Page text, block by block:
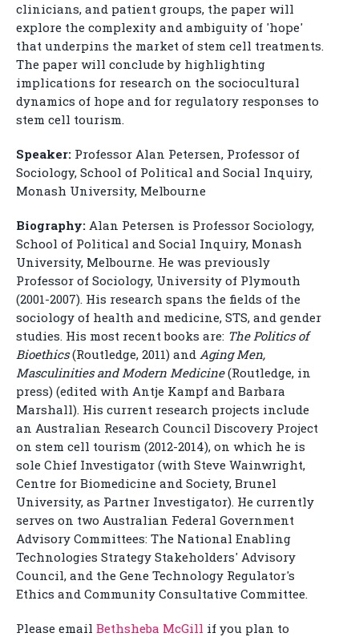
clinicians, and patient groups, the paper will
explore the complexity and ambiguity of 'hope'
that underpins the market of stem cell treatments.
The paper will conclude by highlighting
implications for research on the sociocultural
dynamics of hope and for regulatory responses to
stem cell tourism.
Speaker: Professor Alan Petersen, Professor of
Sociology, School of Political and Social Inquiry,
Monash University, Melbourne
Biography: Alan Petersen is Professor Sociology,
School of Political and Social Inquiry, Monash
University, Melbourne. He was previously
Professor of Sociology, University of Plymouth
(2001-2007). His research spans the fields of the
sociology of health and medicine, STS, and gender
studies. His most recent books are: The Politics of
Bioethics(Routledge, 2011) and Aging Men,
Masculinities and Modern Medicine(Routledge, in
press) (edited with Antje Kampf and Barbara
Marshall). His current research projects include
an Australian Research Council Discovery Project
on stem cell tourism (2012-2014), on which he is
sole Chief Investigator (with Steve Wainwright,
Centre for Biomedicine and Society, Brunel
University, as Partner Investigator). He currently
serves on two Australian Federal Government
Advisory Committees: The National Enabling
Technologies Strategy Stakeholders' Advisory
Council, and the Gene Technology Regulator's
Ethics and Community Consultative Committee.
Please email Bethsheba McGill if you plan to